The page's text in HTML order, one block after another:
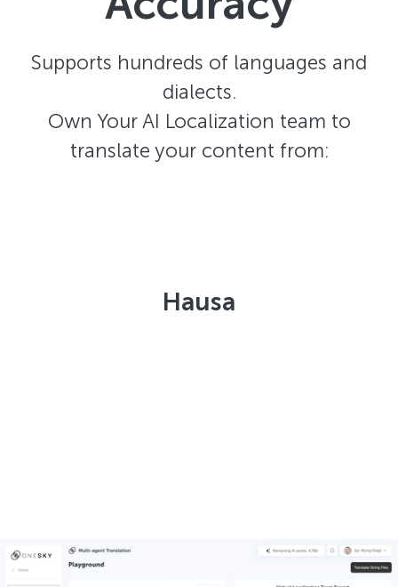
Supports hundreds of languages and
dialects.
Own Your AI Localization team to
translate your content from:
Hausa